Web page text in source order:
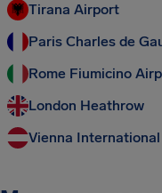
Tirana Airport
Paris Charles de
Rome Fiumicino
London Heathrow
Vienna